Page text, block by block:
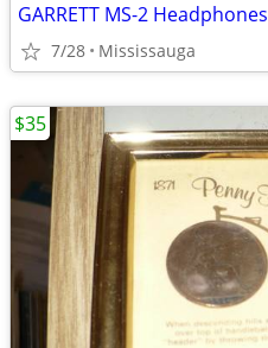
GARRETT MS-2 Headphones
7/28 Mississauga
$35